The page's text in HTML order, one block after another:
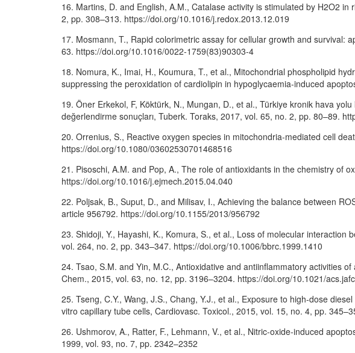
16. Martins, D. and English, A.M., Catalase activity is stimulated by H2O2
2, pp. 308–313. https://doi.org/10.1016/j.redox.2013.12.019
17. Mosmann, T., Rapid colorimetric assay for cellular growth and survival:
63. https://doi.org/10.1016/0022-1759(83)90303-4
18. Nomura, K., Imai, H., Koumura, T., et al., Mitochondrial phospholipid
suppressing the peroxidation of cardiolipin in hypoglycaemia-induced
19. Öner Erkekol, F, Köktürk, N., Mungan, D., et al., Türkiye kronik hava
değerlendirme sonuçları, Tuberk. Toraks, 2017, vol. 65, no. 2, pp. 80–89.
20. Orrenius, S., Reactive oxygen species in mitochondria-mediated cell
https://doi.org/10.1080/03602530701468516
21. Pisoschi, A.M. and Pop, A., The role of antioxidants in the chemistry of
https://doi.org/10.1016/j.ejmech.2015.04.040
22. Poljsak, B., Suput, D., and Milisav, I., Achieving the balance between
article 956792. https://doi.org/10.1155/2013/956792
23. Shidoji, Y., Hayashi, K., Komura, S., et al., Loss of molecular
vol. 264, no. 2, pp. 343–347. https://doi.org/10.1006/bbrc.1999.1410
24. Tsao, S.M. and Yin, M.C., Antioxidative and antiinflammatory activities
Chem., 2015, vol. 63, no. 12, pp. 3196–3204. https://doi.org/10.1021/
25. Tseng, C.Y., Wang, J.S., Chang, Y.J., et al., Exposure to high-dose
vitro capillary tube cells, Cardiovasc. Toxicol., 2015, vol. 15, no. 4, pp.
26. Ushmorov, A., Ratter, F., Lehmann, V., et al., Nitric-oxide-induced
1999, vol. 93, no. 7, pp. 2342–2352